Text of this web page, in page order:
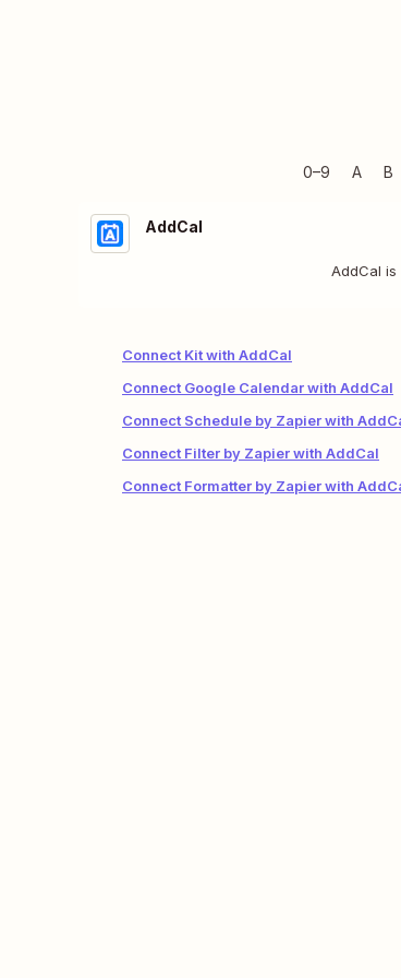
0–9 A B
AddCal
AddCal
Connect Kit with AddCal
Connect Google Calendar with AddCal
Connect Schedule by Zapier with
Connect Filter by Zapier with AddCal
Connect Formatter by Zapier with